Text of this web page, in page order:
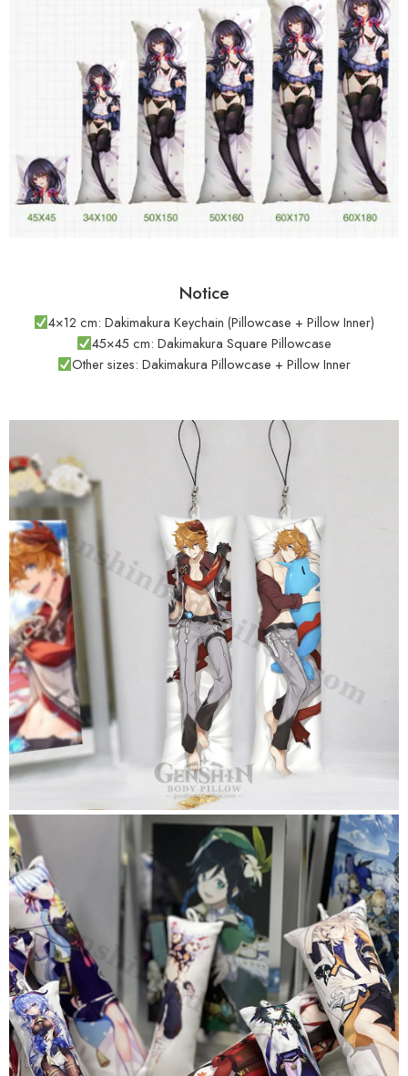
Notice
4×12 cm: Dakimakura Keychain (Pillowcase + Pillow Inner)
45×45 cm: Dakimakura Square Pillowcase
Other sizes: Dakimakura Pillowcase + Pillow Inner